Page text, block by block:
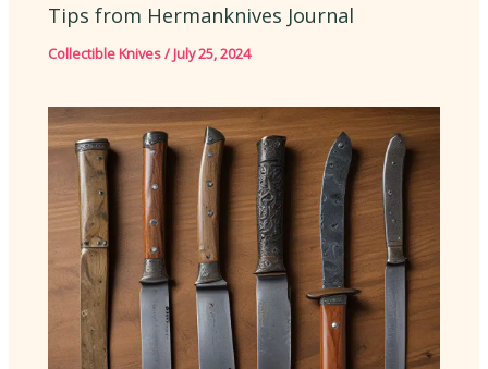
Tips from Hermanknives Journal
Collectible Knives/July 25, 2024